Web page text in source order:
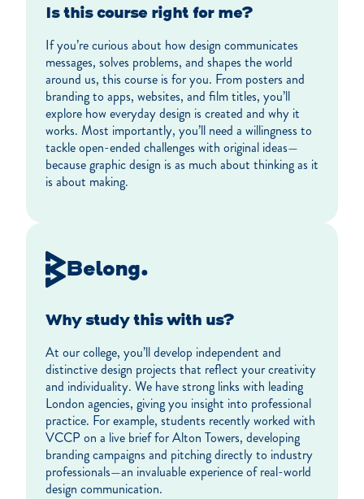
Is this course right for me?
If you’re curious about how design communicates
messages, solves problems, and shapes the world
around us, this course is for you. From posters and
branding to apps, websites, and film titles, you’ll
explore how everyday design is created and why it
works. Most importantly, you’ll need a willingness to
tackle open-ended challenges with original ideas—
because graphic design is as much about thinking as it
is about making.
Belong.
Why study this with us?
At our college, you’ll develop independent and
distinctive design projects that reflect your creativity
and individuality. We have strong links with leading
London agencies, giving you insight into professional
practice. For example, students recently worked with
VCCP on a live brief for Alton Towers, developing
branding campaigns and pitching directly to industry
professionals—an invaluable experience of real-world
design communication.